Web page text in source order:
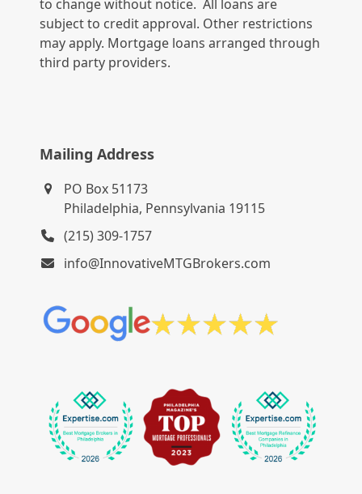
to change without notice. All loans are
subject to credit approval. Other restrictions
may apply. Mortgage loans arranged through
third party providers.
Mailing Address
PO Box 51173
Philadelphia, Pennsylvania 19115
(215) 309-1757
info@InnovativeMTGBrokers.com